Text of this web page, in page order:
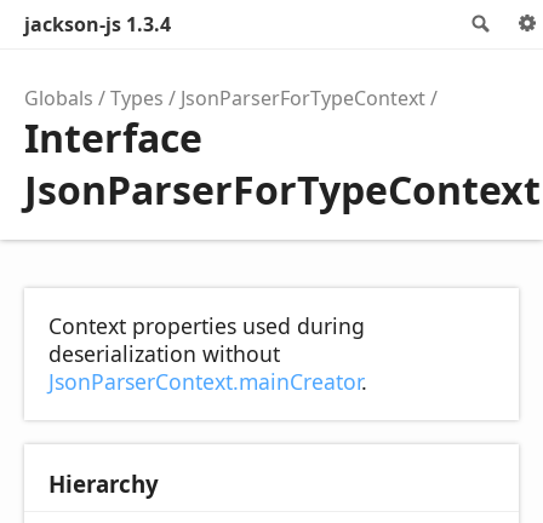
jackson-js 1.3.4
Globals Types JsonParserForTypeContext
Interface
JsonParserForTypeContext
Context properties used during
deserialization without
JsonParserContext.mainCreator.
Hierarchy